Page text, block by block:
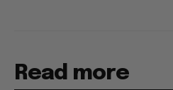
Read more